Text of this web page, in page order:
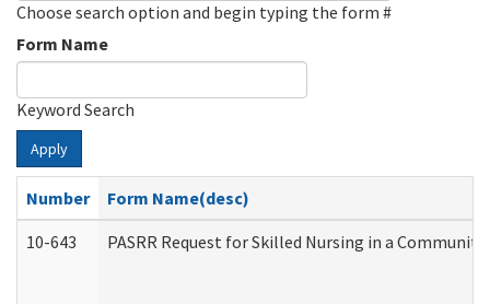
Choose search option and begin typing the form #
Form Name
Keyword Search
Apply
Number
Form Name(desc)
10-643
PASRR Request for Skilled Nursing in a